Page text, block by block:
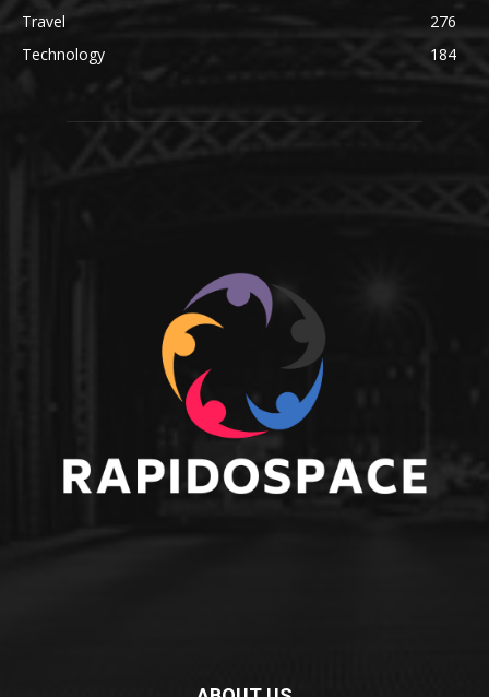
Travel
276
Technology
184